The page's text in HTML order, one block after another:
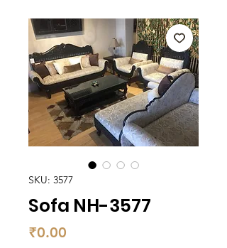
SKU: 3577
Sofa NH-3577
₹0.00